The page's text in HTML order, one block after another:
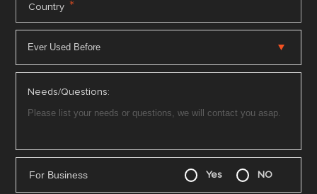
Country *
Needs/Questions:
For Business Yes NO